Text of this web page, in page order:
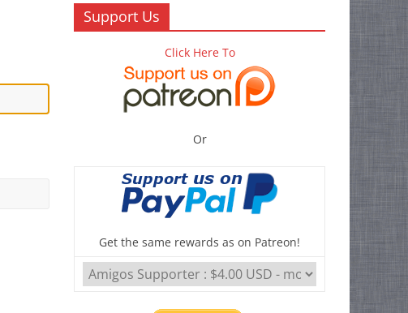
Support Us
Click Here To
Or
Get the same rewards as on Patreon!